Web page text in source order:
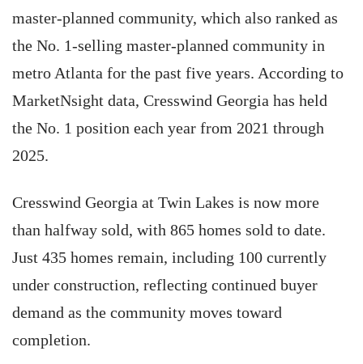
master-planned community, which also ranked as
the No. 1-selling master-planned community in
metro Atlanta for the past five years. According to
MarketNsight data, Cresswind Georgia has held
the No. 1 position each year from 2021 through
2025.
Cresswind Georgia at Twin Lakes is now more
than halfway sold, with 865 homes sold to date.
Just 435 homes remain, including 100 currently
under construction, reflecting continued buyer
demand as the community moves toward
completion.